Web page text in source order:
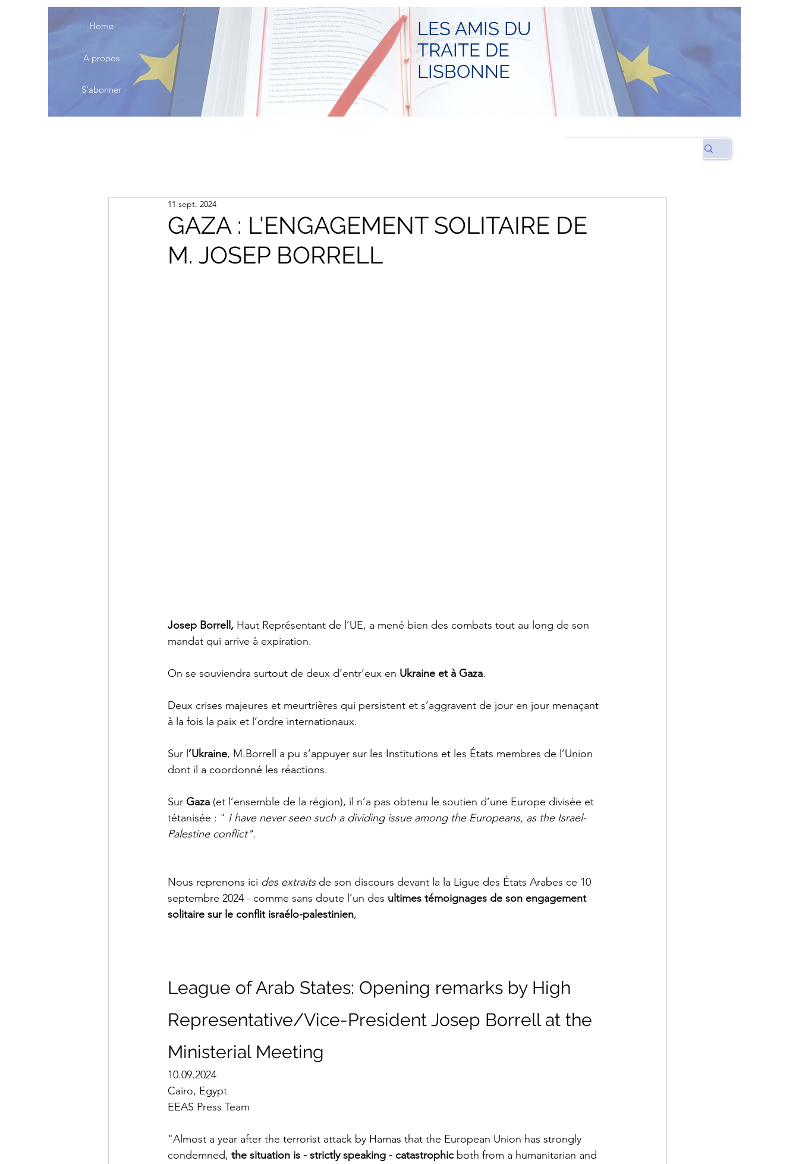
LES AMIS DU
TRAITE DE
LISBONNE
Home
A propos
S'abonner
GAZA : L'ENGAGEMENT SOLITAIRE DE
M. JOSEP BORRELL
11 sept. 2024
Josep Borrell, Haut Représentant de l’UE, a mené bien des combats tout au long de son
mandat qui arrive à expiration.
On se souviendra surtout de deux d’entr’eux en Ukraine et à Gaza.
Deux crises majeures et meurtrières qui persistent et s’aggravent de jour en jour menaçant
à la fois la paix et l’ordre internationaux.
Sur l ’Ukraine, M.Borrell a pu s’appuyer sur les Institutions et les États membres de l’Union
dont il a coordonné les réactions.
Sur Gaza (et l’ensemble de la région), il n’a pas obtenu le soutien d’une Europe divisée et
tétanisée : " I have never seen such a dividing issue among the Europeans, as the Israel-
Palestine conflict".
Nous reprenons ici des extraits de son discours devant la la Ligue des États Arabes ce 10
septembre 2024 - comme sans doute l’un des ultimes témoignages de son engagement
solitaire sur le conflit israélo-palestinien,
League of Arab States: Opening remarks by High
Representative/Vice-President Josep Borrell at the
Ministerial Meeting
10.09.2024
Cairo, Egypt
EEAS Press Team
"Almost a year after the terrorist attack by Hamas that the European Union has strongly
condemned, the situation is - strictly speaking - catastrophic both from a humanitarian and